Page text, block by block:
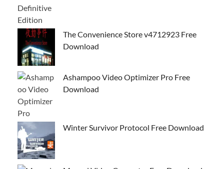
The Convenience Store v4712923 Free
Download
Ashampoo Video Optimizer Pro Free
Download
Winter Survivor Protocol Free Download